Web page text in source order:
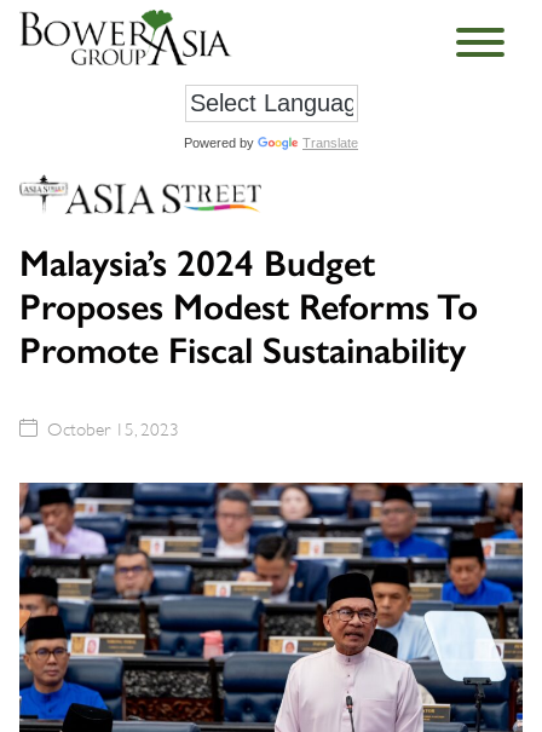
Powered by Translate
Malaysia’s 2024 Budget
Proposes Modest Reforms To
Promote Fiscal Sustainability
October 15, 2023